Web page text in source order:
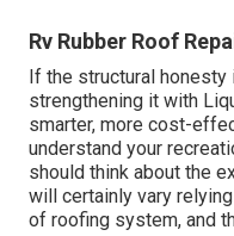
Rv Rubber Roof
If the structural
strengthening it with
smarter, more cost-
understand your
should think about the
will certainly vary
of roofing system, and